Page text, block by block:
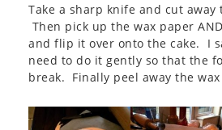
Take a sharp knife and cut away
Then pick up the wax paper
and flip it over onto the cake. I
need to do it gently so that the
break. Finally peel away the